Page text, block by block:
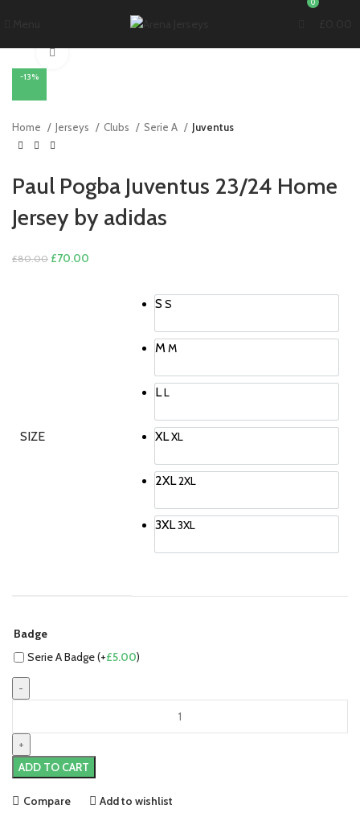
0
-13%
Home Jerseys Clubs Serie A Juventus
Paul Pogba Juventus 23/24 Home
Jersey by adidas
£80.00 Original
£70.00
SIZE
S S
M M
LL
XLXL
2XL2XL
3XL3XL
Badge
Serie A Badge (+£5.00)
Juventus
23/24
Home
Jersey
ADD TO CART
Compare Add to wishlist